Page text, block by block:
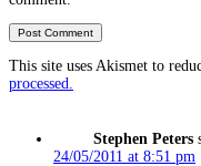
This site uses Akismet to
processed.
Stephen Peters
24/05/2011 at 8:51 pm